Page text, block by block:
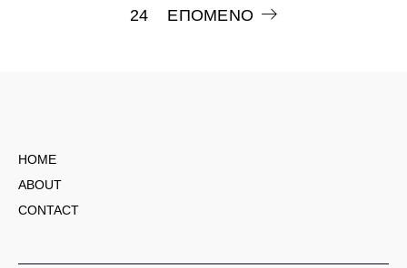
άρθρων
24 ΕΠΌΜΕΝΟ
HOME
ABOUT
CONTACT